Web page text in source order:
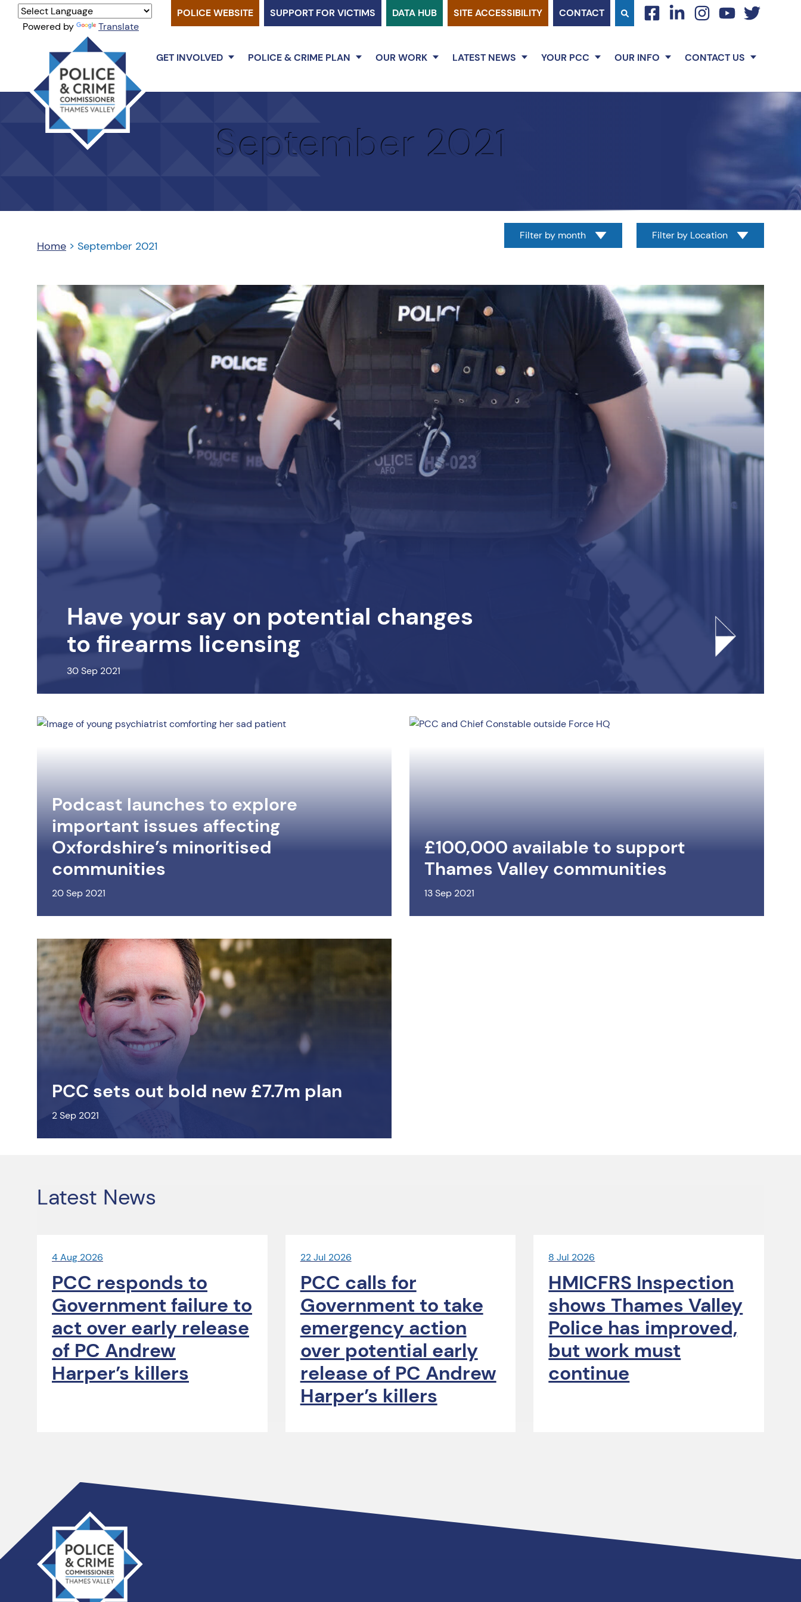
POLICE WEBSITE SUPPORT FOR VICTIMS DATA HUB SITE ACCESSIBILITY CONTACT
facebooklinkedininstagram
youtubetwitter
Thames
Valley
GET INVOLVED POLICE & CRIME PLAN OUR WORK LATEST NEWS YOUR PCC OUR INFO CONTACT US
September 2021
Home > September 2021
Filter by month Filter by Location
Have your say on potential changes
to firearms licensing
30 Sep 2021
Podcast launches to explore
important issues affecting
Oxfordshire’s minoritised
communities
20 Sep 2021
£100,000 available to support
Thames Valley communities
13 Sep 2021
PCC sets out bold new £7.7m plan
2 Sep 2021
Latest News
4 Aug 2026
PCC responds to
Government failure to
act over early release
of PC Andrew
Harper’s killers
22 Jul 2026
PCC calls for
Government to take
emergency action
over potential early
release of PC Andrew
Harper’s killers
8 Jul 2026
HMICFRS Inspection
shows Thames Valley
Police has improved,
but work must
continue
Powered by Translate